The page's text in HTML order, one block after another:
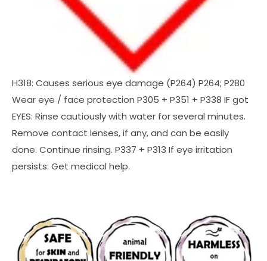
H318: Causes serious eye damage (P264) P264; P280
Wear eye / face protection P305 + P351 + P338 IF got
EYES: Rinse cautiously with water for several minutes.
Remove contact lenses, if any, and can be easily
done. Continue rinsing. P337 + P313 If eye irritation
persists: Get medical help.